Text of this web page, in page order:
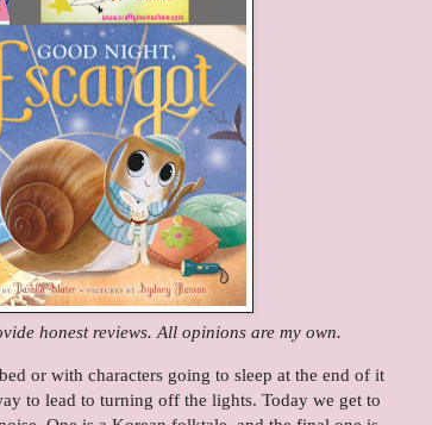
honest reviews. All opinions are my own.
or with characters going to sleep at the end of it
to lead to turning off the lights. Today we get to